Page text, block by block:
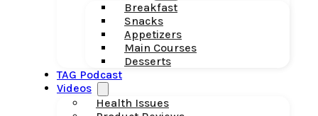
Breakfast
Snacks
Appetizers
Main Courses
Desserts
TAG Podcast
Videos
Health Issues